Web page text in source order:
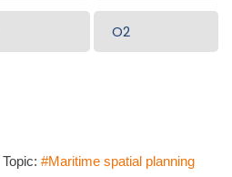
O2
Topic: #Maritime spatial planning